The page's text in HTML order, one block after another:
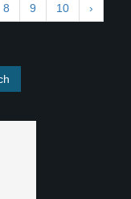
8 9 10 ›